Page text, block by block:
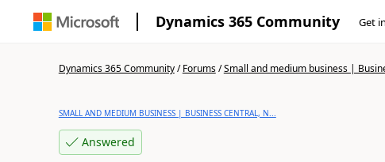
Dynamics 365 Community Get
Dynamics 365 Community/Forums/Small and medium business |
SMALL AND MEDIUM BUSINESS | BUSINESS CENTRAL, N...
Answered